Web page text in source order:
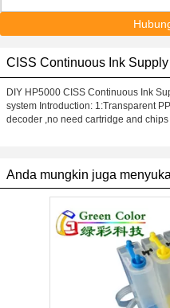
CISS Continuous Ink
DIY HP5000 CISS Continuous Ink
system Introduction: 1:Transparent
decoder ,no need cartridge and
Anda mungkin juga